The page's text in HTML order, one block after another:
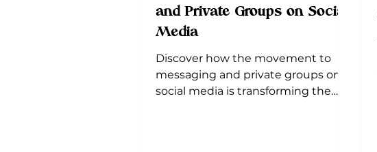
and Private Groups on Social
Media
Discover how the movement to
messaging and private groups on
social media is transforming the